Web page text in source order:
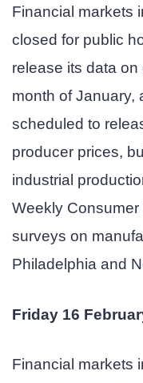
Financial markets
closed for public
release its data
month of January,
scheduled to
producer prices,
industrial
Weekly
surveys on
Philadelphia and
Friday 16
Financial markets